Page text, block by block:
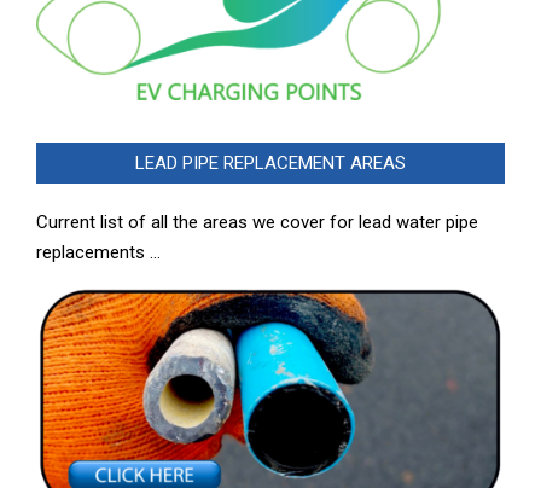
LEAD PIPE REPLACEMENT AREAS
Current list of all the areas we cover for lead water pipe
replacements …